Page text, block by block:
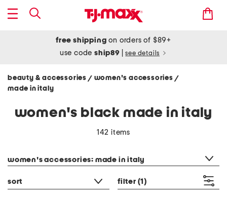
free shipping on orders of $89+
use codeship89 see details
beauty & accessories / women's accessories /
made in italy
women's black made in italy
142 items
women's accessories: made in italy
sort filter (1)